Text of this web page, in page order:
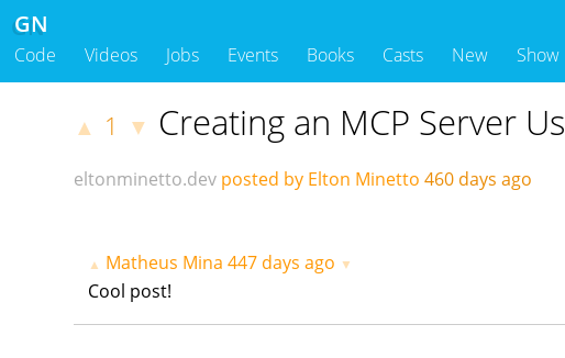
GN
Code Videos Jobs Events Books Casts New Show
▲ 1 ▼ Creating an MCP Server
eltonminetto.dev posted by Elton Minetto 460 days ago
▲ Matheus Mina 447 days ago ▼
Cool post!